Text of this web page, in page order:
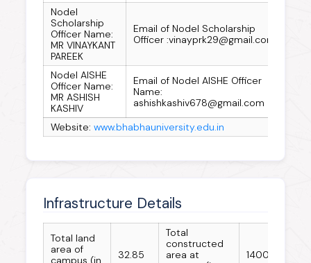
Nodel
Scholarship
Officer Name:
MR VINAYKANT
PAREEK
Email of Nodel Scholarship
Officer :vinayprk29@gmail.com
Nodel AISHE
Officer Name:
MR ASHISH
KASHIV
Email of Nodel AISHE Officer
Name:
ashishkashiv678@gmail.com
Website:www.bhabhauniversity.edu.in
Infrastructure Details
Total land
area of
campus (in
32.85
Total
constructed
area at
140000